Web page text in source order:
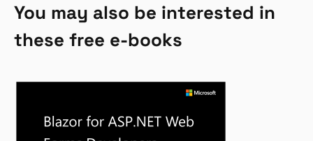
You may also be interested in
these free e-books